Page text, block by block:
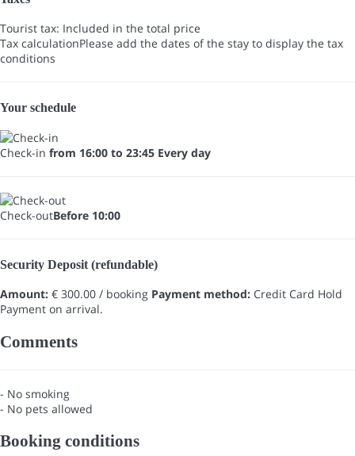
Tourist tax: Included in the total price
Tax calculationPlease add the dates of the stay to display the tax
conditions
Your schedule
Check-in from 16:00 to 23:45 Every day
Check-outBefore 10:00
Security Deposit (refundable)
Amount: € 300.00 / booking Payment method: Credit Card Hold
Payment on arrival.
Comments
- No smoking
- No pets allowed
Booking conditions